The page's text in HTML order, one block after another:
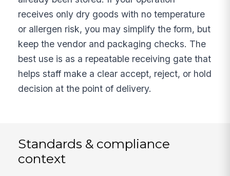
receives only dry goods with no temperature
or allergen risk, you may simplify the form, but
keep the vendor and packaging checks. The
best use is as a repeatable receiving gate that
helps staff make a clear accept, reject, or hold
decision at the point of delivery.
Standards & compliance
context